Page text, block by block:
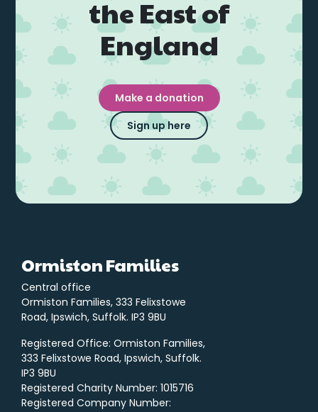
the East of
England
Make a donation
Sign up here
Ormiston Families
Central office
Ormiston Families, 333 Felixstowe
Road, Ipswich, Suffolk. IP3 9BU
Registered Office: Ormiston Families,
333 Felixstowe Road, Ipswich, Suffolk.
IP3 9BU
Registered Charity Number: 1015716
Registered Company Number: